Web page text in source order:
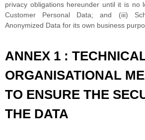
privacy obligations hereunder until it is no
Customer Personal Data; and (iii)
Anonymized Data for its own business
ANNEX 1 :
ORGANISATIONAL
TO ENSURE THE
THE DATA